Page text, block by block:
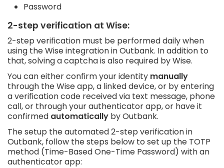
Password
2-step verification at Wise:
2-step verification must be performed daily when
using the Wise integration in Outbank. In addition to
that, solving a captcha is also required by Wise.
You can either confirm your identity manually
through the Wise app, a linked device, or by entering
a verification code received via text message, phone
call, or through your authenticator app, or have it
confirmed automatically by Outbank.
The setup the automated 2-step verification in
Outbank, follow the steps below to set up the TOTP
method (Time-Based One-Time Password) with an
authenticator app: